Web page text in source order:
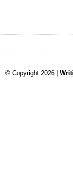
© Copyright 2026 |